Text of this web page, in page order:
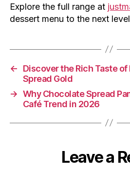
Explore the full range at
dessert menu to the next
←
Discover the Rich Taste
Spread Gold
→ Why Chocolate Spread
Café Trend in 2026
Leave a